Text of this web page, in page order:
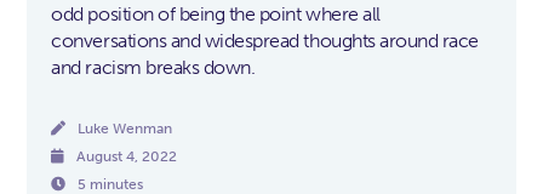
odd position of being the point where all
conversations and widespread thoughts around race
and racism breaks down.
 Luke Wenman
 August 4, 2022
 5 minutes